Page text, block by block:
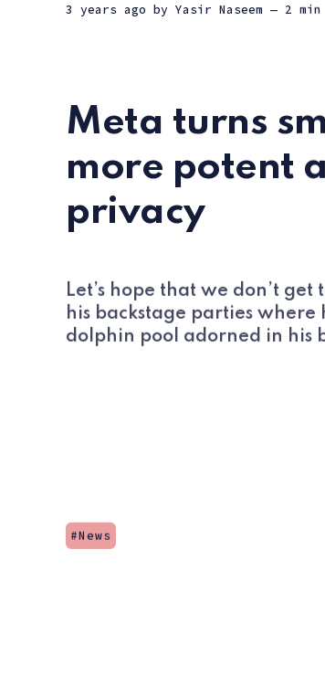
3 years ago by Yasir Naseem — 2 min
Meta turns
more potent
privacy
Let’s hope that we don’t
his backstage parties where
dolphin pool adorned in his
News